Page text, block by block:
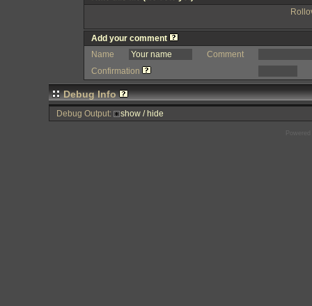
Add your comment
Name
Comment
Confirmation
Debug Info
Debug Output: show / hide